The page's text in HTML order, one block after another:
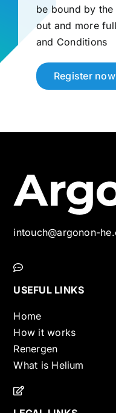
be bound by the
out and more
and Conditions
Register now
intouch@argonon-
USEFUL LINKS
Home
How it works
Renergen
What is Helium